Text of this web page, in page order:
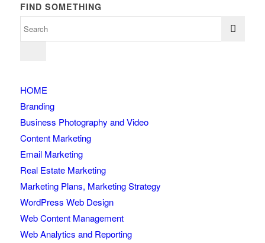
FIND SOMETHING
HOME
Branding
Business Photography and Video
Content Marketing
Email Marketing
Real Estate Marketing
Marketing Plans, Marketing Strategy
WordPress Web Design
Web Content Management
Web Analytics and Reporting